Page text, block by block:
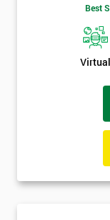
Best
Virtual